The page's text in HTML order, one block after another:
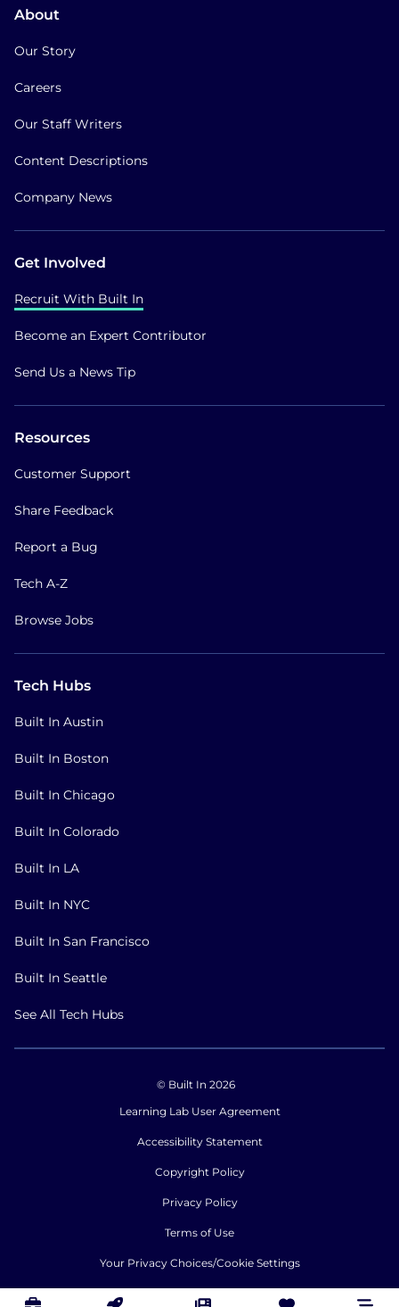
About
Our Story
Careers
Our Staff Writers
Content Descriptions
Company News
Get Involved
Recruit With Built In
Become an Expert Contributor
Send Us a News Tip
Resources
Customer Support
Share Feedback
Report a Bug
Tech A-Z
Browse Jobs
Tech Hubs
Built In Austin
Built In Boston
Built In Chicago
Built In Colorado
Built In LA
Built In NYC
Built In San Francisco
Built In Seattle
See All Tech Hubs
© Built In 2026
Learning Lab User Agreement
Accessibility Statement
Copyright Policy
Privacy Policy
Terms of Use
Your Privacy Choices/Cookie Settings
CA Notice of Collection